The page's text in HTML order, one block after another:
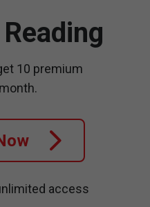
10 premium
access